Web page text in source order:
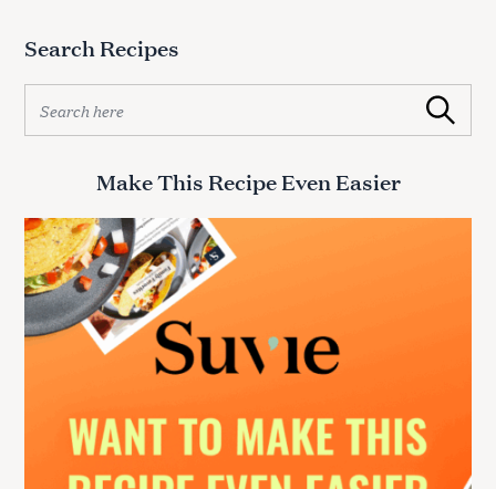
Search Recipes
a
h
f
o
r
:
Search
Make This Recipe Even Easier